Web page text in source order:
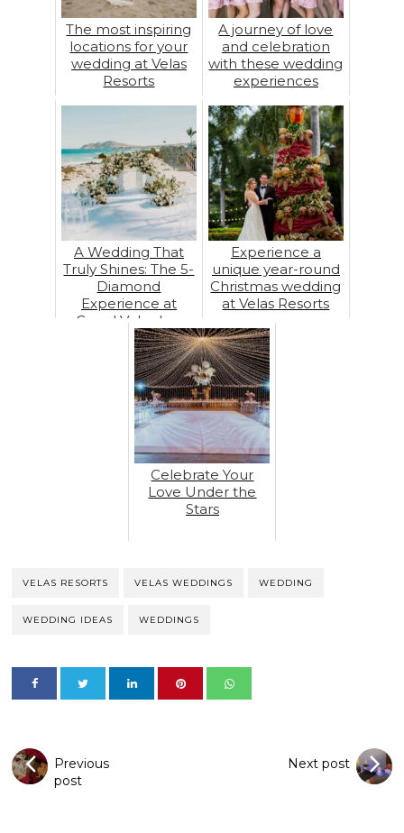
The most inspiring
locations for your
wedding at Velas
Resorts
A journey of love
and celebration
with these wedding
experiences
A Wedding That
Truly Shines: The 5-
Diamond
Experience at
Grand Velas Los
Cabos
Experience a
unique year-round
Christmas wedding
at Velas Resorts
Celebrate Your
Love Under the
Stars
VELAS RESORTS VELAS WEDDINGS WEDDING
WEDDING IDEAS WEDDINGS
Previous
post
Next post